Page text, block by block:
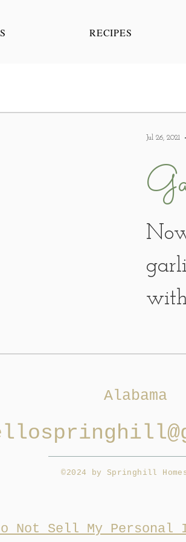
RECIPES
Jul 26, 2021
Alabama
©2024 by Springhill
Not Sell My Personal